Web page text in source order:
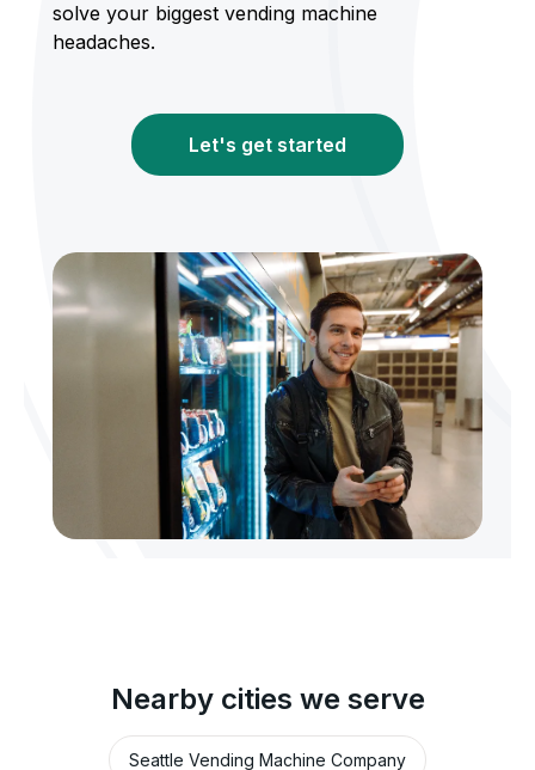
solve your biggest vending machine
headaches.
Let's get started
Nearby cities we serve
Seattle Vending Machine Company